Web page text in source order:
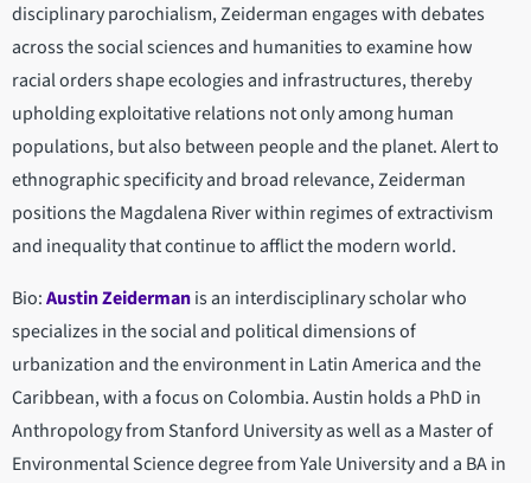
disciplinary parochialism, Zeiderman engages with debates
across the social sciences and humanities to examine how
racial orders shape ecologies and infrastructures, thereby
upholding exploitative relations not only among human
populations, but also between people and the planet. Alert to
ethnographic specificity and broad relevance, Zeiderman
positions the Magdalena River within regimes of extractivism
and inequality that continue to afflict the modern world.
Bio:Austin Zeidermanis an interdisciplinary scholar who
specializes in the social and political dimensions of
urbanization and the environment in Latin America and the
Caribbean, with a focus on Colombia. Austin holds a PhD in
Anthropology from Stanford University as well as a Master of
Environmental Science degree from Yale University and a BA in